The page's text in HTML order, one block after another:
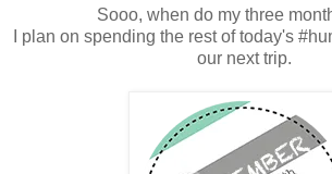
Sooo, when do my three
I plan on spending the rest of today's
our next trip.